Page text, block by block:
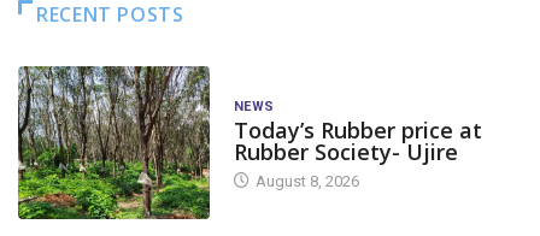
RECENT POSTS
NEWS
Today’s Rubber price at
Rubber Society- Ujire
August 8, 2026